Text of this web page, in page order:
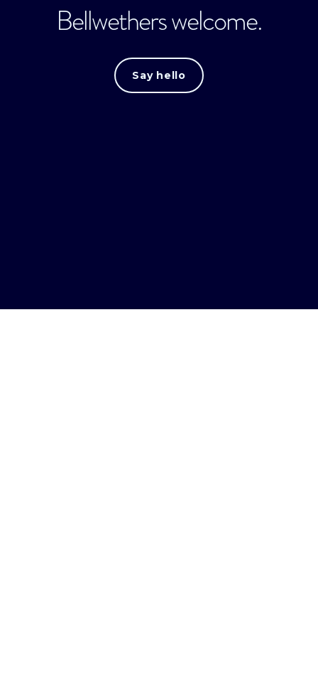
Bellwethers welcome.
Say hello